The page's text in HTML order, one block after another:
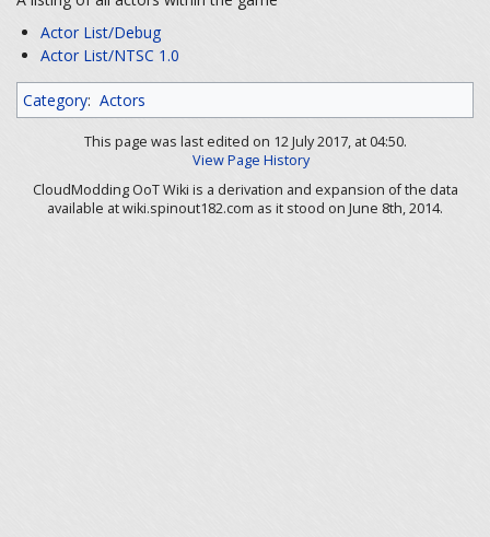
Actor List/Debug
Actor List/NTSC 1.0
Category: Actors
This page was last edited on 12 July 2017, at 04:50.
View Page History
CloudModding OoT Wiki is a derivation and expansion of the data
available at wiki.spinout182.com as it stood on June 8th, 2014.